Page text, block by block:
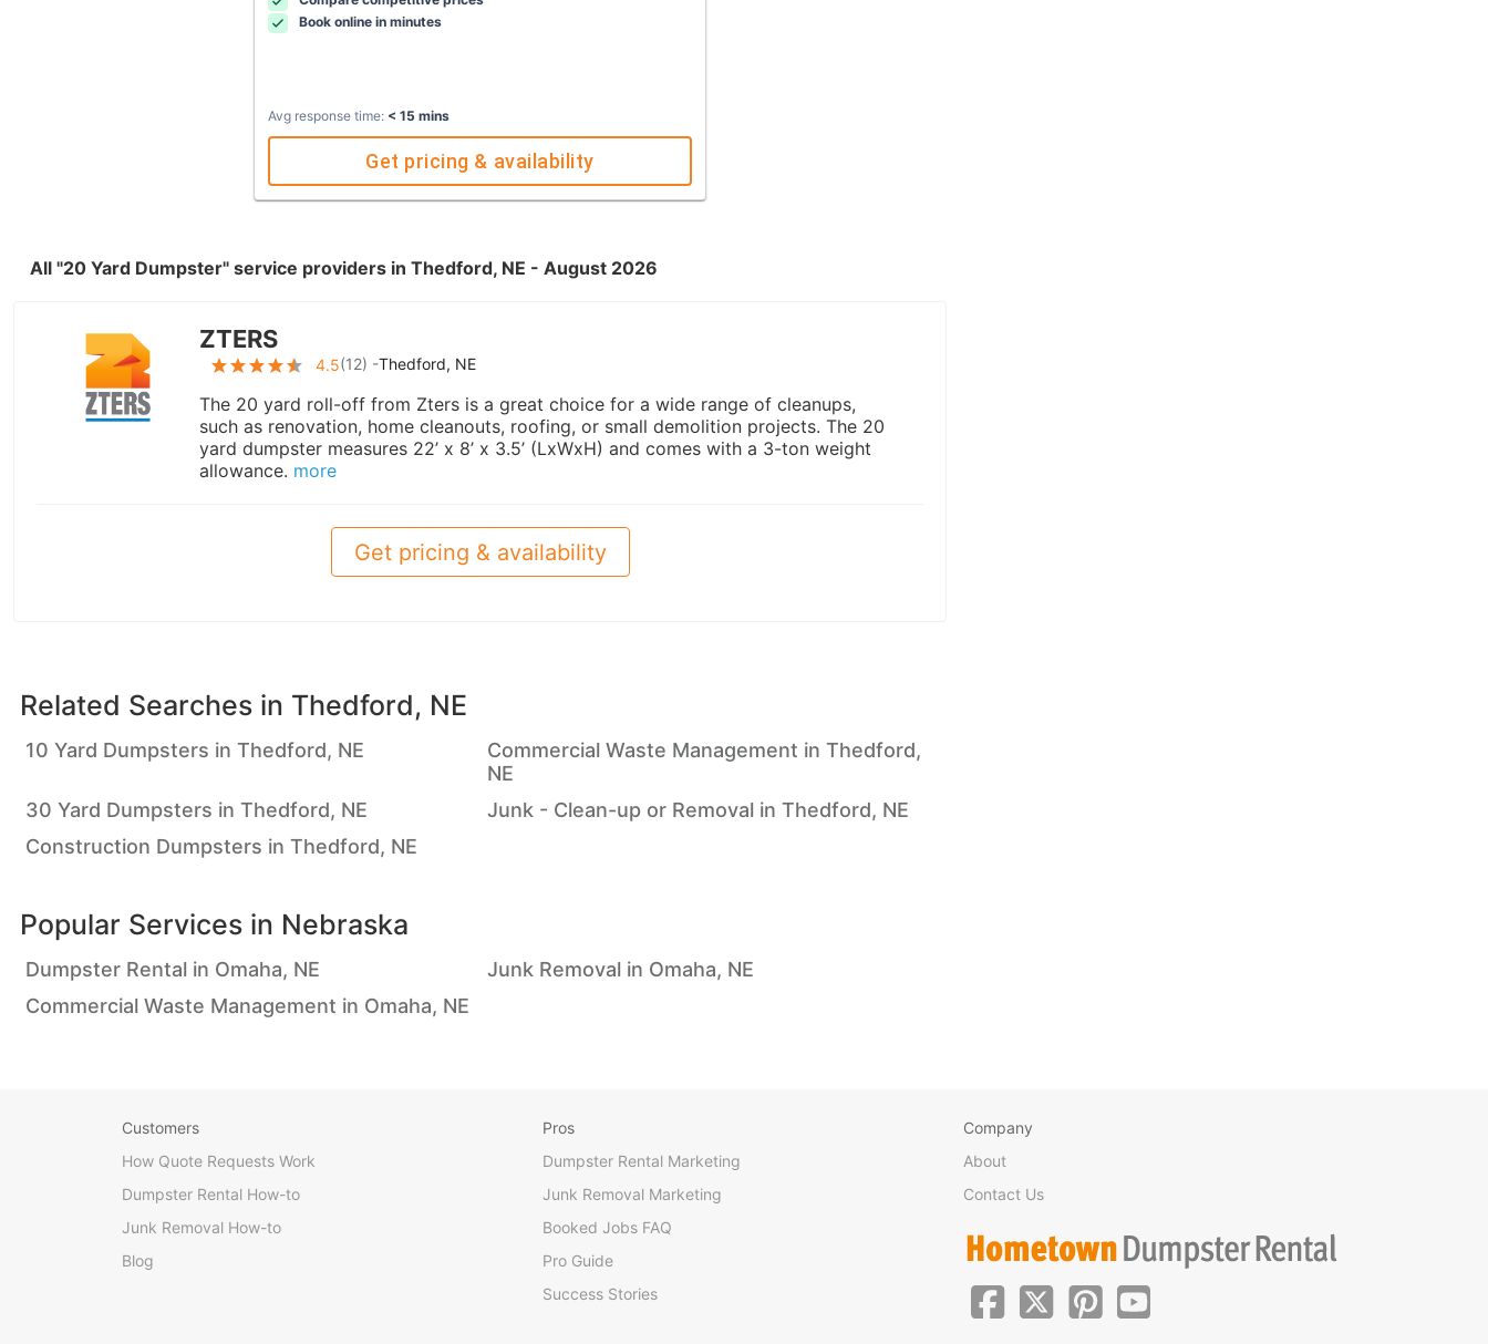
Book online in minutes
Avg response time: < 15 mins
Get pricing & availability
All "20 Yard Dumpster" service providers in Thedford, NE - August 2026
ZTERS
4.5(12) -Thedford, NE
The 20 yard roll-off from Zters is a great choice for a wide range of cleanups,
such as renovation, home cleanouts, roofing, or small demolition projects. The 20
yard dumpster measures 22’ x 8’ x 3.5’ (LxWxH) and comes with a 3-ton weight
allowance. more
Get pricing & availability
Related Searches in Thedford, NE
10 Yard Dumpsters in Thedford, NE
Commercial Waste Management in Thedford,
NE
30 Yard Dumpsters in Thedford, NE
Junk - Clean-up or Removal in Thedford, NE
Construction Dumpsters in Thedford, NE
Popular Services in Nebraska
Dumpster Rental in Omaha, NE
Junk Removal in Omaha, NE
Commercial Waste Management in Omaha, NE
Customers
How Quote Requests Work
Dumpster Rental How-to
Junk Removal How-to
Blog
Pros
Dumpster Rental Marketing
Junk Removal Marketing
Booked Jobs FAQ
Pro Guide
Success Stories
Company
About
Contact Us